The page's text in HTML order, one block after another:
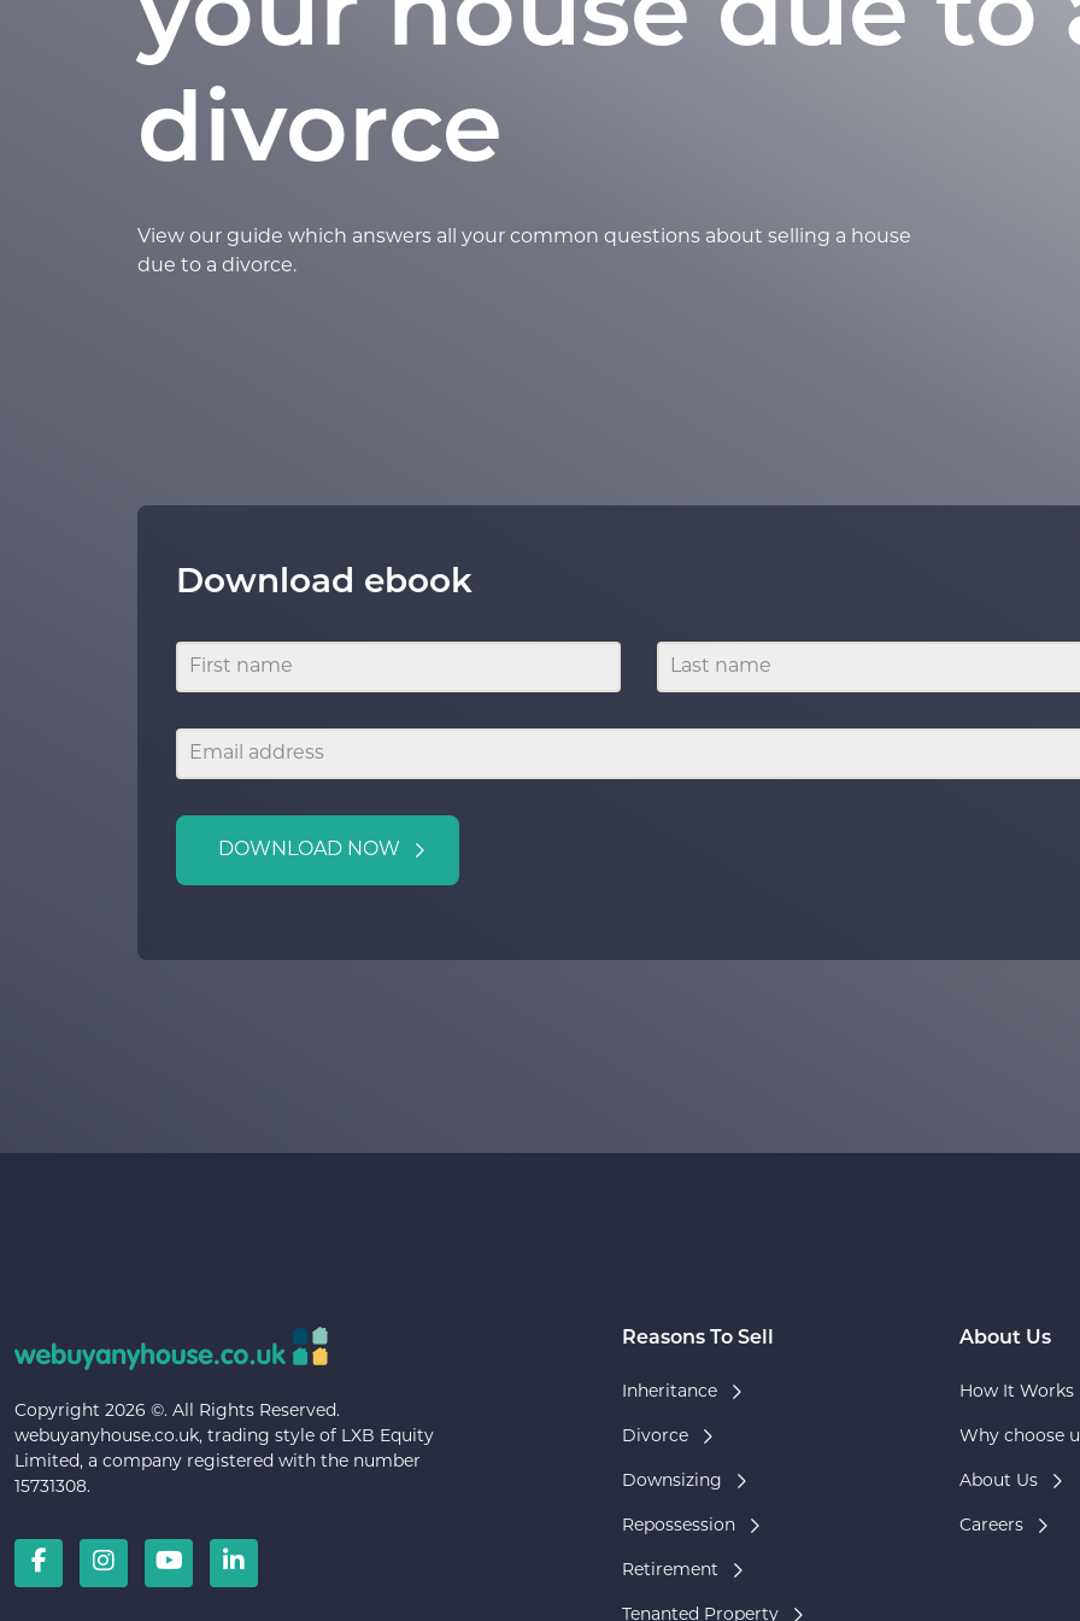
your house due to
divorce
View our guide which answers all your common questions about selling a house
due to a divorce.
Download ebook
DOWNLOAD NOW
Copyright 2026 ©. All Rights Reserved.
webuyanyhouse.co.uk, trading style of LXB Equity
Limited, a company registered with the number
15731308.
Reasons To Sell
Inheritance
Divorce
Downsizing
Repossession
Retirement
Tenanted Property
About Us
How It Works
Why choose
About Us
Careers